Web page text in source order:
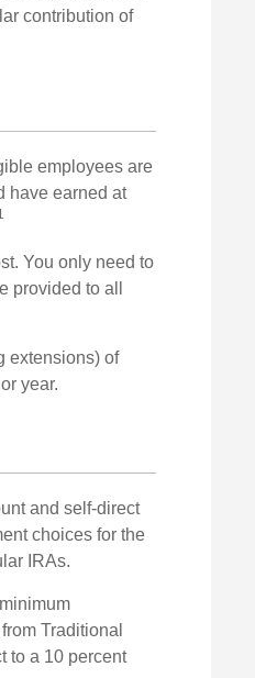
contribution of
employees are
have earned at
You only need to
provided to all
extensions) of
year.
and self-direct
choices for the
IRAs.
Traditional
to a 10 percent